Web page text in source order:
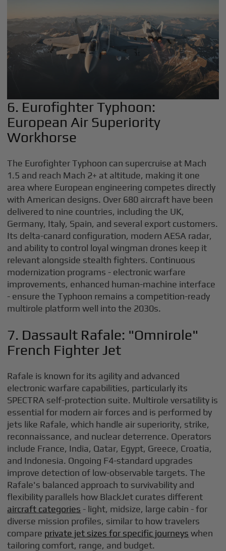
6. Eurofighter Typhoon:
European Air Superiority
Workhorse
The Eurofighter Typhoon can supercruise at Mach
1.5 and reach Mach 2+ at altitude, making it one
area where European engineering competes directly
with American designs. Over 680 aircraft have been
delivered to nine countries, including the UK,
Germany, Italy, Spain, and several export customers.
Its delta-canard configuration, modern AESA radar,
and ability to control loyal wingman drones keep it
relevant alongside stealth fighters. Continuous
modernization programs - electronic warfare
improvements, enhanced human-machine interface
- ensure the Typhoon remains a competition-ready
multirole platform well into the 2030s.
7. Dassault Rafale: "Omnirole"
French Fighter Jet
Rafale is known for its agility and advanced
electronic warfare capabilities, particularly its
SPECTRA self-protection suite. Multirole versatility is
essential for modern air forces and is performed by
jets like Rafale, which handle air superiority, strike,
reconnaissance, and nuclear deterrence. Operators
include France, India, Qatar, Egypt, Greece, Croatia,
and Indonesia. Ongoing F4-standard upgrades
improve detection of low-observable targets. The
Rafale's balanced approach to survivability and
flexibility parallels how BlackJet curates different
aircraft categories - light, midsize, large cabin - for
diverse mission profiles, similar to how travelers
compare private jet sizes for specific journeys when
tailoring comfort, range, and budget.